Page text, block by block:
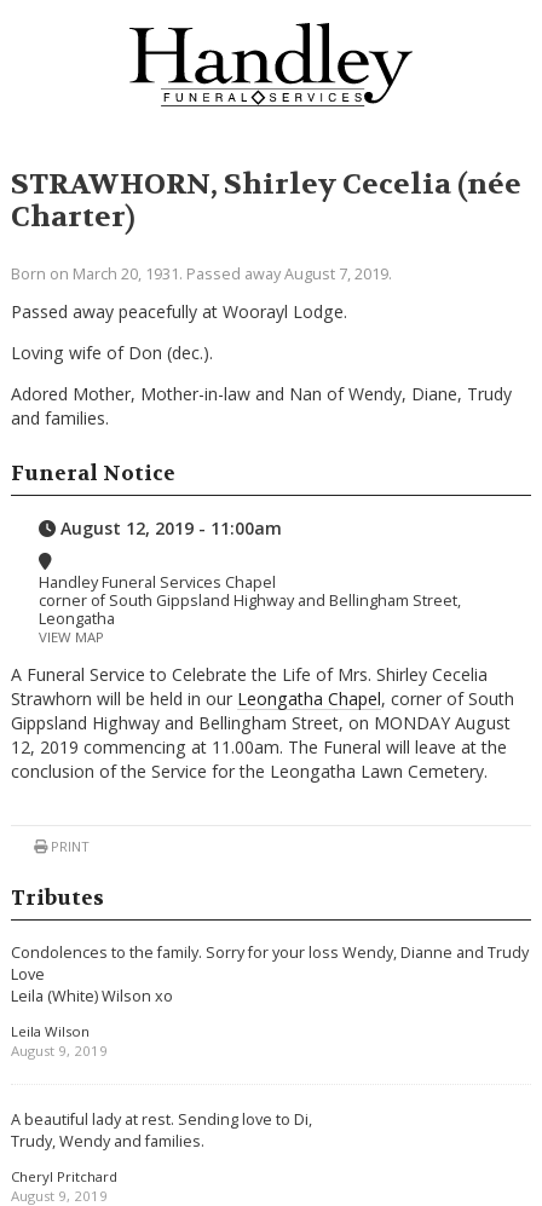
STRAWHORN, Shirley Cecelia (née
Charter)
Born on March 20, 1931. Passed away August 7, 2019.
Passed away peacefully at Woorayl Lodge.
Loving wife of Don (dec.).
Adored Mother, Mother-in-law and Nan of Wendy, Diane, Trudy
and families.
Funeral Notice
August 12, 2019 - 11:00am
Handley Funeral Services Chapel
corner of South Gippsland Highway and Bellingham Street,
Leongatha
VIEW MAP
A Funeral Service to Celebrate the Life of Mrs. Shirley Cecelia
Strawhorn will be held in our Leongatha Chapel, corner of South
Gippsland Highway and Bellingham Street, on MONDAY August
12, 2019 commencing at 11.00am. The Funeral will leave at the
conclusion of the Service for the Leongatha Lawn Cemetery.
PRINT
Tributes
Condolences to the family. Sorry for your loss Wendy, Dianne and Trudy
Love
Leila (White) Wilson xo
Leila Wilson
August 9, 2019
A beautiful lady at rest. Sending love to Di,
Trudy, Wendy and families.
Cheryl Pritchard
August 9, 2019